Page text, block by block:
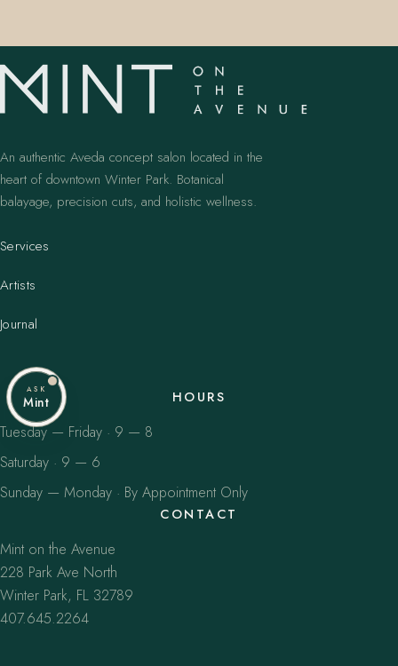
An authentic Aveda concept salon located in the
heart of downtown Winter Park. Botanical
balayage, precision cuts, and holistic wellness.
Services
Artists
Journal
HOURS
Tuesday — Friday · 9 — 8
Saturday · 9 — 6
Sunday — Monday · By Appointment Only
CONTACT
Mint on the Avenue
228 Park Ave North
Winter Park, FL 32789
407.645.2264
ASK
Mint